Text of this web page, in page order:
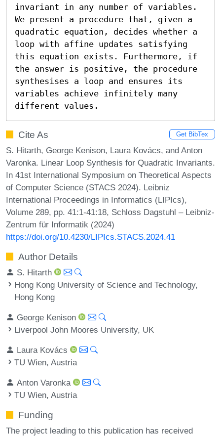
invariant in any number of variables.
We present a procedure that, given a
quadratic equation, decides whether a
loop with affine updates satisfying
this equation exists. Furthermore, if
the answer is positive, the procedure
synthesises a loop and ensures its
variables achieve infinitely many
different values.
Cite As Get BibTex
S. Hitarth, George Kenison, Laura Kovács, and Anton
Varonka. Linear Loop Synthesis for Quadratic Invariants.
In 41st International Symposium on Theoretical Aspects
of Computer Science (STACS 2024). Leibniz
International Proceedings in Informatics (LIPIcs),
Volume 289, pp. 41:1-41:18, Schloss Dagstuhl – Leibniz-
Zentrum für Informatik (2024)
https://doi.org/10.4230/LIPIcs.STACS.2024.41
Author Details
S. Hitarth
Hong Kong University of Science and Technology,
Hong Kong
George Kenison
Liverpool John Moores University, UK
Laura Kovács
TU Wien, Austria
Anton Varonka
TU Wien, Austria
Funding
The project leading to this publication has received